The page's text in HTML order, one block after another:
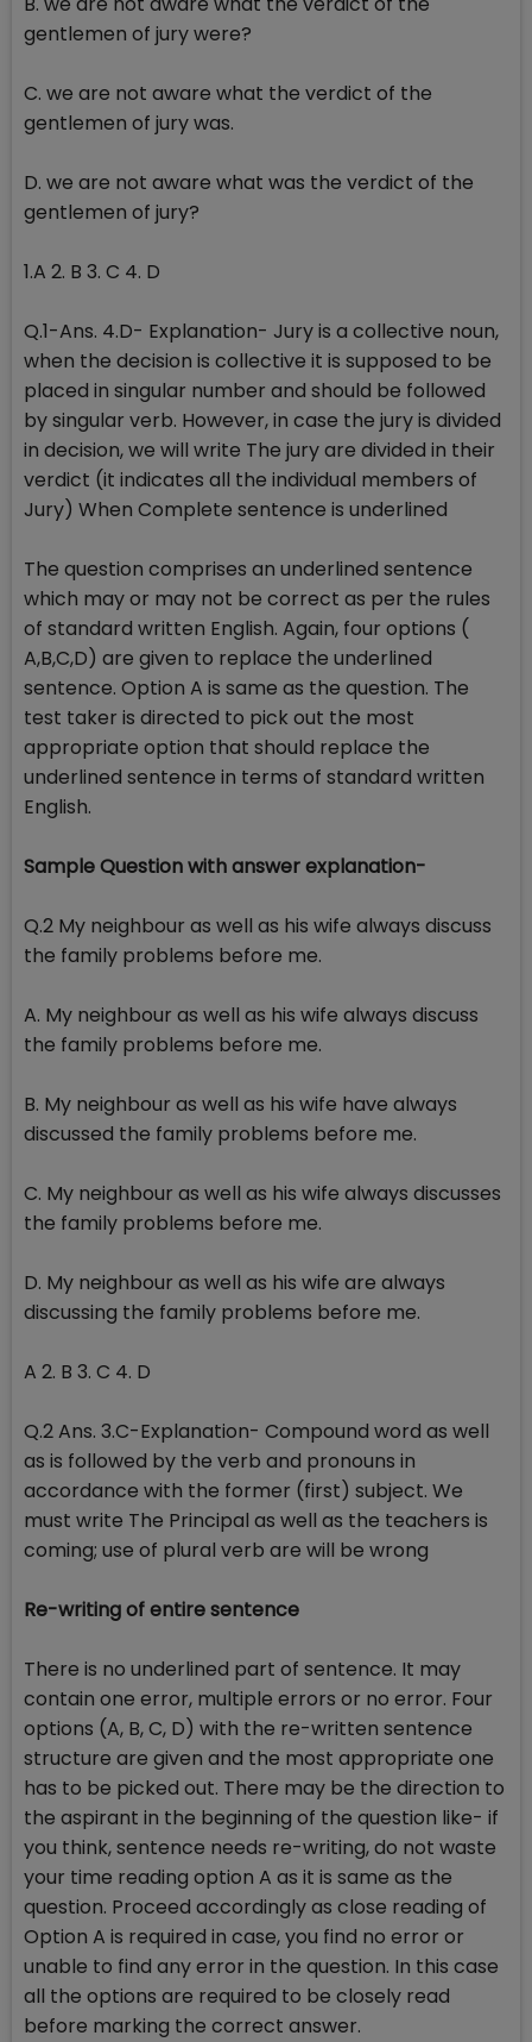
gentlemen of jury were?
C. we are not aware what the verdict of the
gentlemen of jury was.
D. we are not aware what was the verdict of the
gentlemen of jury?
1.A 2. B 3. C 4. D
Q.1-Ans. 4.D- Explanation- Jury is a collective noun,
when the decision is collective it is supposed to be
placed in singular number and should be followed
by singular verb. However, in case the jury is divided
in decision, we will write The jury are divided in their
verdict (it indicates all the individual members of
Jury) When Complete sentence is underlined
The question comprises an underlined sentence
which may or may not be correct as per the rules
of standard written English. Again, four options (
A,B,C,D) are given to replace the underlined
sentence. Option A is same as the question. The
test taker is directed to pick out the most
appropriate option that should replace the
underlined sentence in terms of standard written
English.
Sample Question with answer explanation-
Q.2 My neighbour as well as his wife always discuss
the family problems before me.
A. My neighbour as well as his wife always discuss
the family problems before me.
B. My neighbour as well as his wife have always
discussed the family problems before me.
C. My neighbour as well as his wife always discusses
the family problems before me.
D. My neighbour as well as his wife are always
discussing the family problems before me.
A 2. B 3. C 4. D
Q.2 Ans. 3.C-Explanation- Compound word as well
as is followed by the verb and pronouns in
accordance with the former (first) subject. We
must write The Principal as well as the teachers is
coming; use of plural verb are will be wrong
Re-writing of entire sentence
There is no underlined part of sentence. It may
contain one error, multiple errors or no error. Four
options (A, B, C, D) with the re-written sentence
structure are given and the most appropriate one
has to be picked out. There may be the direction to
the aspirant in the beginning of the question like- if
you think, sentence needs re-writing, do not waste
your time reading option A as it is same as the
question. Proceed accordingly as close reading of
Option A is required in case, you find no error or
unable to find any error in the question. In this case
all the options are required to be closely read
before marking the correct answer.